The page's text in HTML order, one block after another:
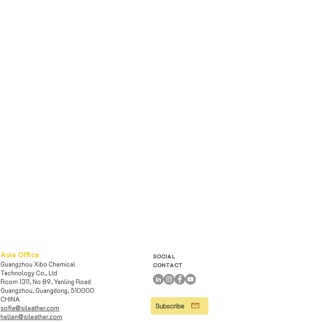
Asia Office
Guangzhou Xibo Chemical
Technology Co., Ltd
Room 1311, No 89, Yanling Road
Guangzhou, Guangdong, 510000
CHINA
sofia@sileather.com
​​hellen@sileather.com
SOCIAL
CONTACT
Subscribe